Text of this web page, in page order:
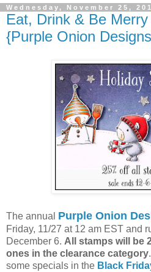
Wednesday, November 25,
Eat, Drink & Be
{Purple Onion
The annual Purple Onion
Friday, 11/27 at 12 am EST and
December 6. All stamps will be
ones in the clearance category
some specials in the Black